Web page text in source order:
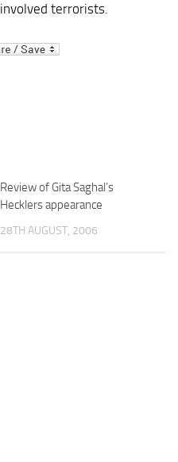
terrorists.
Review of Gita Saghal’s
Hecklers appearance
28TH AUGUST, 2006